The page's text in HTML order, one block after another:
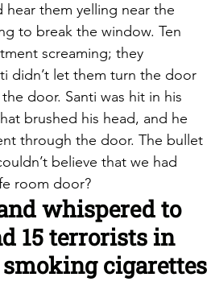
them yelling near the
to break the window. Ten
screaming; they
didn’t let them turn the door
door. Santi was hit in his
brushed his head, and he
through the door. The bullet
believe that we had
room door?
whispered to
15 terrorists in
cigarettes